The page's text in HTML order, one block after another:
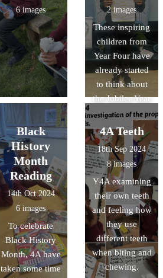
6 images
2 images
These inspiring
children from
Year Four have
already started
to think about
the Jubilee Year
- both spent
time with their
parents looking
at the Bible and
finding scripture
relating to
Hope. Thank
you for sharing
your wonderful
work!
Black
History
Month
Reading
14th Oct 2024
6 images
To celebrate
Black History
Month, 4A have
taken some time
4A Teeth
18th Sep 2024
8 images
Y4A examining
their own teeth
and feeling how
they use
different teeth
when biting and
chewing.